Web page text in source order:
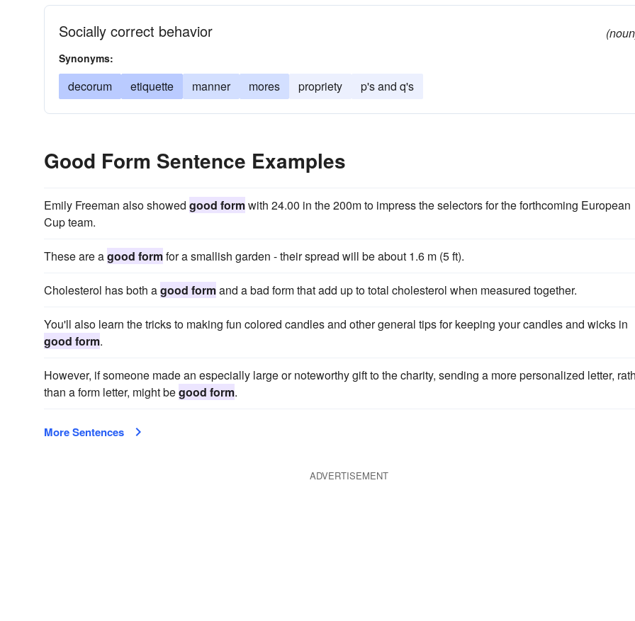
Socially correct behavior
Synonyms:
decorum etiquette manner mores propriety p's and q's
Good Form Sentence Examples
Emily Freeman also showed good formwith 24.00 in the 200m to impress the selectors for the forthcoming European
Cup team.
These are agood formfor a smallish garden - their spread will be about 1.6 m (5 ft).
Cholesterol has both agood formand a bad form that add up to total cholesterol when measured together.
You'll also learn the tricks to making fun colored candles and other general tips for keeping your candles and wicks in
good form.
However, if someone made an especially large or noteworthy gift to the charity, sending a more personalized letter,
than a form letter, might begood form.
More Sentences
ADVERTISEMENT